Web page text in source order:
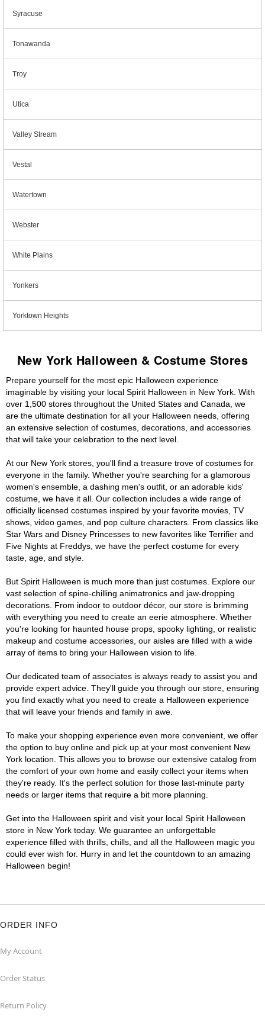
Syracuse
Tonawanda
Troy
Utica
Valley Stream
Vestal
Watertown
Webster
White Plains
Yonkers
Yorktown Heights
New York Halloween & Costume Stores
Prepare yourself for the most epic Halloween experience
imaginable by visiting your local Spirit Halloween in New York. With
over 1,500 stores throughout the United States and Canada, we
are the ultimate destination for all your Halloween needs, offering
an extensive selection of costumes, decorations, and accessories
that will take your celebration to the next level.
At our New York stores, you'll find a treasure trove of costumes for
everyone in the family. Whether you're searching for a glamorous
women's ensemble, a dashing men's outfit, or an adorable kids'
costume, we have it all. Our collection includes a wide range of
officially licensed costumes inspired by your favorite movies, TV
shows, video games, and pop culture characters. From classics like
Star Wars and Disney Princesses to new favorites like Terrifier and
Five Nights at Freddys, we have the perfect costume for every
taste, age, and style.
But Spirit Halloween is much more than just costumes. Explore our
vast selection of spine-chilling animatronics and jaw-dropping
decorations. From indoor to outdoor décor, our store is brimming
with everything you need to create an eerie atmosphere. Whether
you're looking for haunted house props, spooky lighting, or realistic
makeup and costume accessories, our aisles are filled with a wide
array of items to bring your Halloween vision to life.
Our dedicated team of associates is always ready to assist you and
provide expert advice. They'll guide you through our store, ensuring
you find exactly what you need to create a Halloween experience
that will leave your friends and family in awe.
To make your shopping experience even more convenient, we offer
the option to buy online and pick up at your most convenient New
York location. This allows you to browse our extensive catalog from
the comfort of your own home and easily collect your items when
they're ready. It's the perfect solution for those last-minute party
needs or larger items that require a bit more planning.
Get into the Halloween spirit and visit your local Spirit Halloween
store in New York today. We guarantee an unforgettable
experience filled with thrills, chills, and all the Halloween magic you
could ever wish for. Hurry in and let the countdown to an amazing
Halloween begin!
ORDER INFO
My Account
Order Status
Return Policy